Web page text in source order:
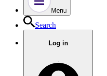
Menu
Search
Log in
.